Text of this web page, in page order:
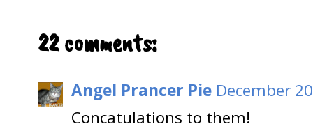
22 comments:
Angel Prancer Pie December
Concatulations to them!